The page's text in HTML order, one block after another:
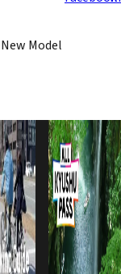
Model